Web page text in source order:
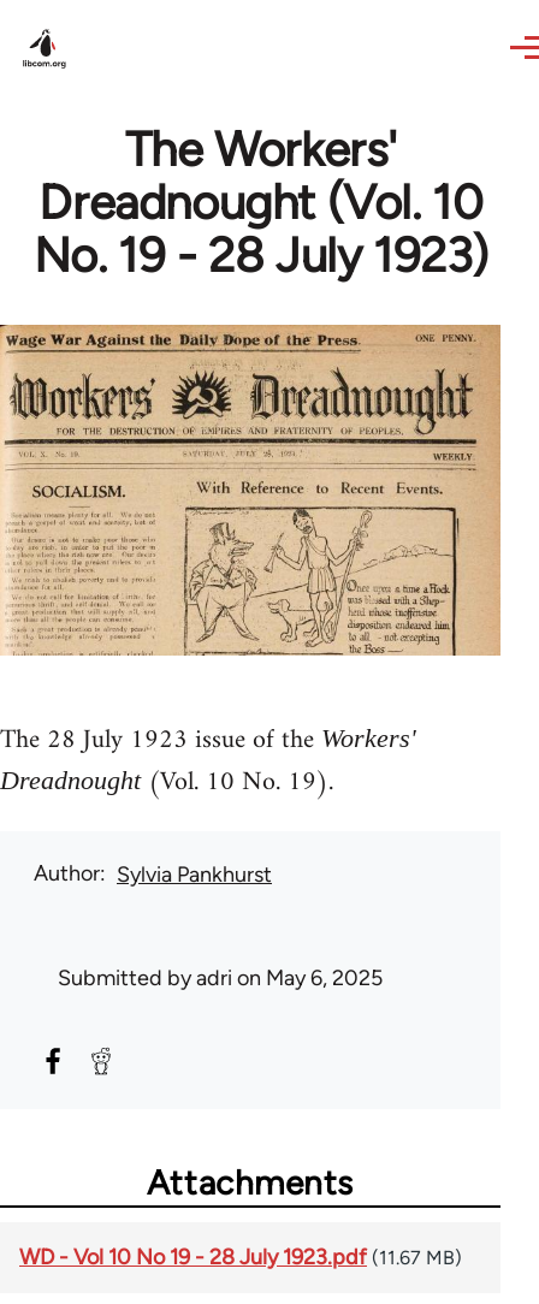
The Workers'
Dreadnought (Vol. 10
No. 19 - 28 July 1923)
The 28 July 1923 issue of the Workers'
Dreadnought(Vol. 10 No. 19).
Author Sylvia Pankhurst
Submitted byadri on May 6, 2025
Attachments
WD - Vol 10 No 19 - 28 July 1923.pdf (11.67 MB)